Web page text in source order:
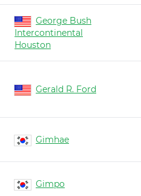
George Bush
Intercontinental
Houston
Gerald R. Ford
Gimhae
Gimpo